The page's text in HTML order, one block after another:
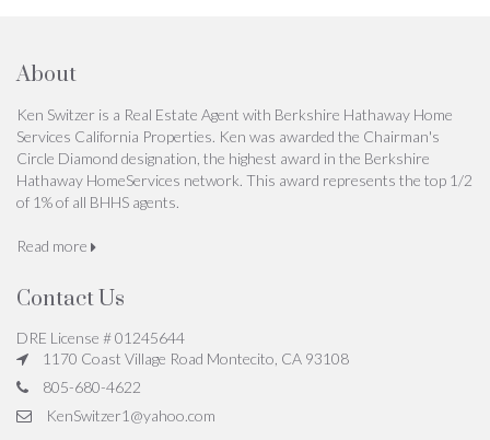
About
Ken Switzer is a Real Estate Agent with Berkshire Hathaway Home
Services California Properties. Ken was awarded the Chairman's
Circle Diamond designation, the highest award in the Berkshire
Hathaway HomeServices network. This award represents the top 1/2
of 1% of all BHHS agents.
Read more
Contact Us
DRE License # 01245644
1170 Coast Village Road Montecito, CA 93108
805-680-4622
KenSwitzer1@yahoo.com